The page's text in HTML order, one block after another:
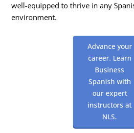
well-equipped to thrive in any
environment.
Advance your
career. Learn
Business
Spanish with
our expert
instructors at
NLS.